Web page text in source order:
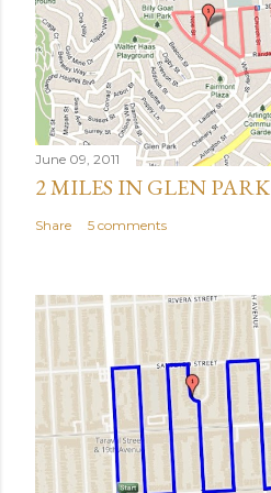
June 09, 2011
2 MILES IN GLEN PARK
Share 5 comments